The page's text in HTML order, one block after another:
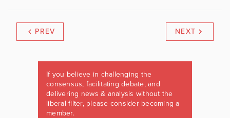
PREV NEXT
If you believe in challenging the
consensus, facilitating debate, and
delivering news & analysis without the
liberal filter, please consider becoming a
member.